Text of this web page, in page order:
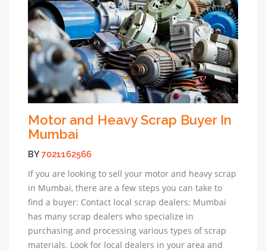
Motor and Heavy Scrap Buyer In
Mumbai
BY7021162566
If you are looking to sell your motor and heavy scrap
in Mumbai, there are a few steps you can take to
find a buyer: Contact local scrap dealers: Mumbai
has many scrap dealers who specialize in
purchasing and processing various types of scrap
materials. Look for local dealers in your area and